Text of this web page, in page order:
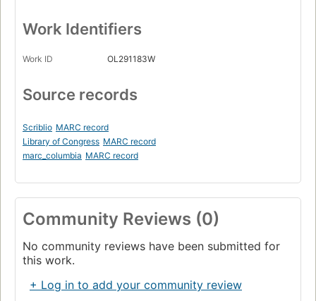
Work Identifiers
Work ID OL291183W
Source records
Scriblio MARC record
Library of Congress MARC record
marc_columbia MARC record
Community Reviews (0)
No community reviews have been submitted for
this work.
+ Log in to add your community review